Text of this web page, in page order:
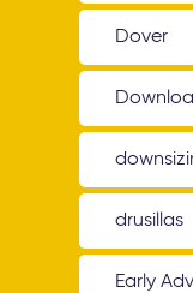
Dover
drusillas
Early